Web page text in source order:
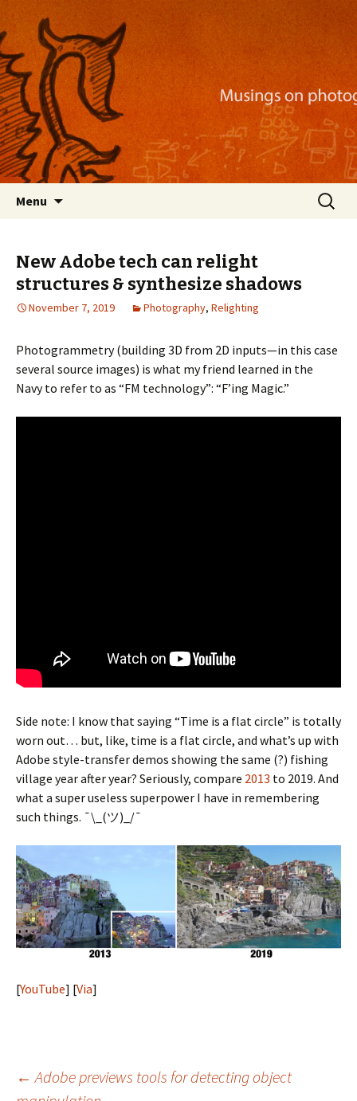
Nackblog
Musings on photography, illustration, mobile
apps, and more
Menu
Search
for:
New Adobe tech can relight
structures & synthesize shadows
November 7, 2019 Photography, Relighting
Photogrammetry (building 3D from 2D inputs—in this case
several source images) is what my friend learned in the
Navy to refer to as “FM technology”: “F’ing Magic.”
Side note: I know that saying “Time is a flat circle” is totally
worn out… but, like, time is a flat circle, and what’s up with
Adobe style-transfer demos showing the same (?) fishing
village year after year? Seriously, compare 2013 to 2019. And
what a super useless superpower I have in remembering
such things. ¯\_(ツ)_/¯
[YouTube] [Via]
Post
← Adobe previews tools for detecting object